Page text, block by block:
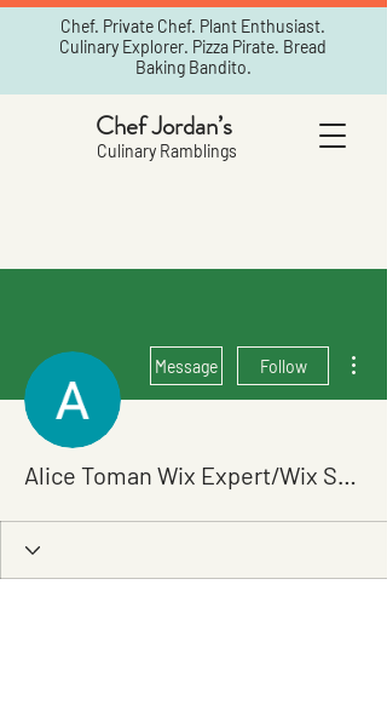
Chef. Private Chef. Plant Enthusiast.
Culinary Explorer. Pizza Pirate. Bread
Baking Bandito.
Chef Jordan’s
Culinary Ramblings
Message Follow
Alice Toman Wix Expert/Wix SEO Specialits